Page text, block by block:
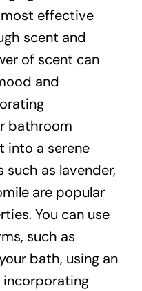
most effective
scent and
of scent can
and
bathroom
into a serene
such as lavender,
are popular
You can use
such as
bath, using an
incorporating